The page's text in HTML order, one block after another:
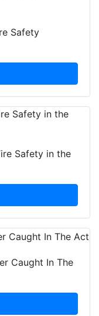
Safety
Safety in the
Caught In The